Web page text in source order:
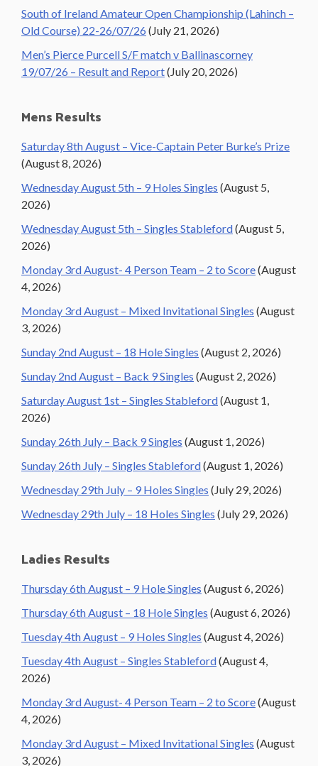
South of Ireland Amateur Open Championship (Lahinch –
Old Course) 22-26/07/26 (July 21, 2026)
Men’s Pierce Purcell S/F match v Ballinascorney
19/07/26 – Result and Report(July 20, 2026)
Mens Results
Saturday 8th August – Vice-Captain Peter Burke’s Prize
(August 8, 2026)
Wednesday August 5th – 9 Holes Singles (August 5,
2026)
Wednesday August 5th – Singles Stableford(August 5,
2026)
Monday 3rd August- 4 Person Team – 2 to Score(August
4, 2026)
Monday 3rd August – Mixed Invitational Singles (August
3, 2026)
Sunday 2nd August – 18 Hole Singles (August 2, 2026)
Sunday 2nd August – Back 9 Singles (August 2, 2026)
Saturday August 1st – Singles Stableford(August 1,
2026)
Sunday 26th July – Back 9 Singles (August 1, 2026)
Sunday 26th July – Singles Stableford(August 1, 2026)
Wednesday 29th July – 9 Holes Singles (July 29, 2026)
Wednesday 29th July – 18 Holes Singles (July 29, 2026)
Ladies Results
Thursday 6th August – 9 Hole Singles (August 6, 2026)
Thursday 6th August – 18 Hole Singles (August 6, 2026)
Tuesday 4th August – 9 Holes Singles (August 4, 2026)
Tuesday 4th August – Singles Stableford(August 4,
2026)
Monday 3rd August- 4 Person Team – 2 to Score(August
4, 2026)
Monday 3rd August – Mixed Invitational Singles (August
3, 2026)